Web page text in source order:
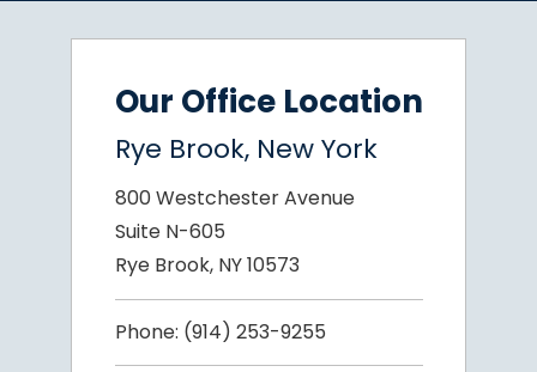
Our Office Location
Rye Brook, New York
800 Westchester Avenue
Suite N-605
Rye Brook, NY 10573
Phone: (914) 253-9255